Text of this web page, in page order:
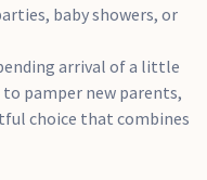
baby showers, or
arrival of a little
pamper new parents,
choice that combines